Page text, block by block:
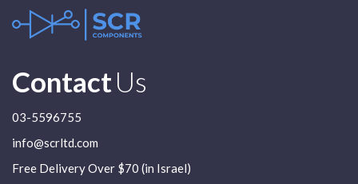
ContactUs
03-5596755
info@scrltd.com
Free Delivery Over $70 (in Israel)